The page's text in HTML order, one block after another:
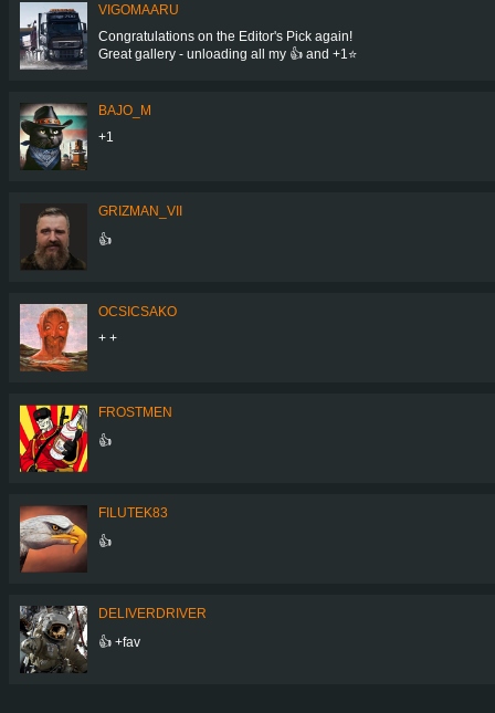
VIGOMAARU
Congratulations on the Editor's Pick again!
Great gallery - unloading all my 👍 and +1⭐
BAJO_M
+1
GRIZMAN_VII
👍
OCSICSAKO
+ +
FROSTMEN
👍
FILUTEK83
👍
DELIVERDRIVER
👍 +fav